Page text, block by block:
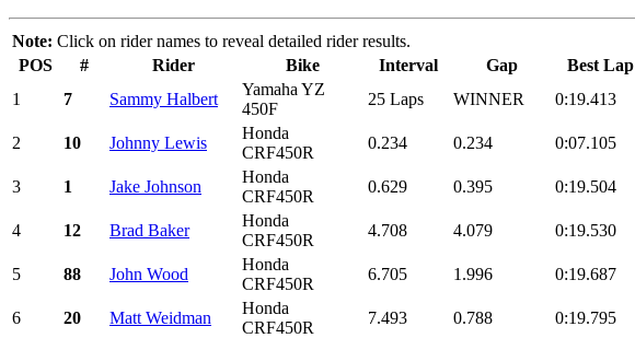
Note: Click on rider names to reveal detailed rider results.
POS
# Rider Bike Interval Gap Best Lap
1
7 Sammy Halbert
Yamaha YZ
450F
25 Laps WINNER 0:19.413
2 10 Johnny Lewis
Honda
CRF450R
0.234 0.234 0:07.105
3 1 Jake Johnson
Honda
CRF450R
0.629 0.395 0:19.504
4 12 Brad Baker
Honda
CRF450R
4.708 4.079 0:19.530
5 88 John Wood
Honda
CRF450R
6.705 1.996 0:19.687
6 20 Matt Weidman
Honda
CRF450R
7.493 0.788 0:19.795